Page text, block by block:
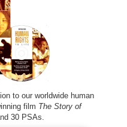
to our worldwide human
film The Story of
30 PSAs.